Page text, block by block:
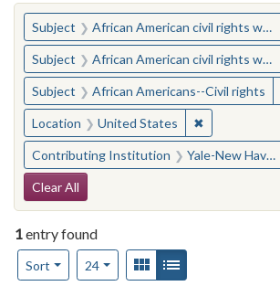
You searched for:
Subject African American civil rights workers
Subject African American civil rights workers
Subject African Americans--Civil rights
Location United States ✖Remove
Contributing Institution Yale-New Haven Teachers Institute
Search Constraints
Clear All
1entry found
Sort
Number of results to display per page
24per pageView results as:
Gallery